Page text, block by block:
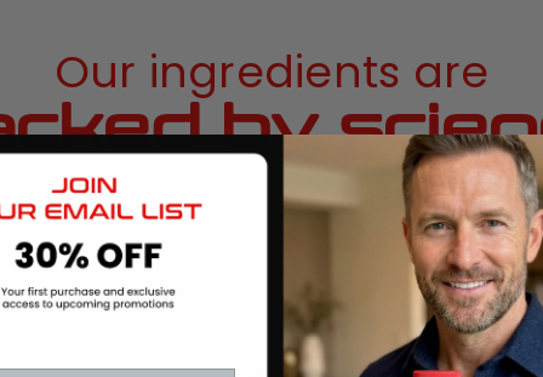
Our ingredients are
by